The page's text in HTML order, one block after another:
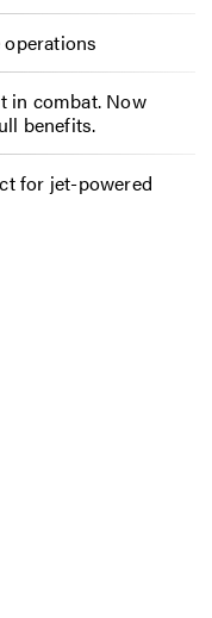
in combat. Now
benefits.
for jet-powered